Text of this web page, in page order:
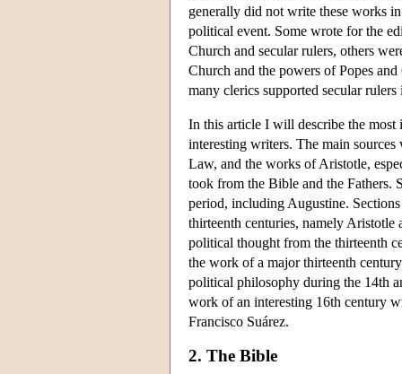
generally did not write these works
political event. Some wrote for the
Church and secular rulers, others
Church and the powers of Popes
many clerics supported secular
In this article I will describe the most
interesting writers. The main
Law, and the works of Aristotle,
took from the Bible and the Fathers.
period, including Augustine.
thirteenth centuries, namely
political thought from the thirteenth
the work of a major thirteenth
political philosophy during the 14th
work of an interesting 16th century
Francisco Suárez.
2. The Bible